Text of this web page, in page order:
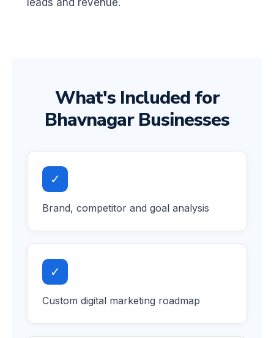
leads and revenue.
What's Included for
Bhavnagar Businesses
✓
Brand, competitor and goal analysis
✓
Custom digital marketing roadmap